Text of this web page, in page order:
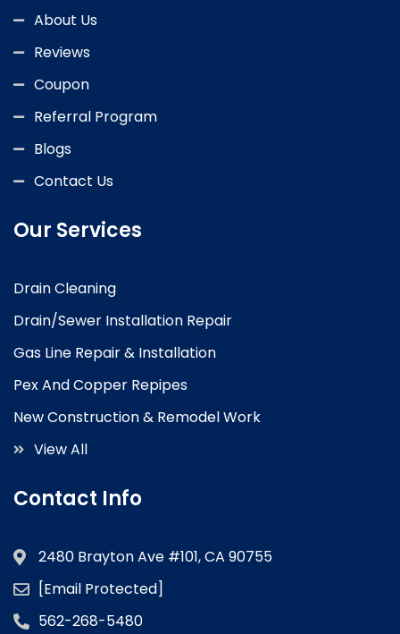
About Us
Reviews
Coupon
Referral Program
Blogs
Contact Us
Our Services
Drain Cleaning
Drain/Sewer Installation Repair
Gas Line Repair & Installation
Pex And Copper Repipes
New Construction & Remodel Work
View All
Contact Info
2480 Brayton Ave #101, CA 90755
[email Protected]
562-268-5480